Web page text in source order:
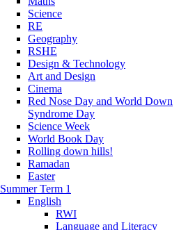
Science
RE
Geography
RSHE
Design & Technology
Art and Design
Cinema
Red Nose Day and World Down
Syndrome Day
Science Week
World Book Day
Rolling down hills!
Ramadan
Easter
Summer Term 1
English
RWI
Language and Literacy